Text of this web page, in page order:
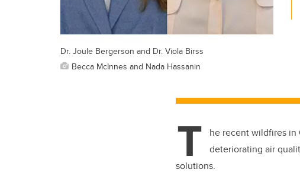
Dr. Joule Bergerson and Dr. Viola Birss
Becca McInnes and Nada Hassanin
T
he recent wildfires in
deteriorating air
solutions.